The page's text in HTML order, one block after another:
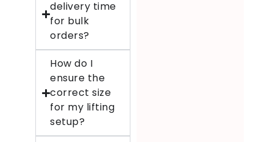
delivery time
for bulk
orders?
How do I
ensure the
correct size
for my lifting
setup?